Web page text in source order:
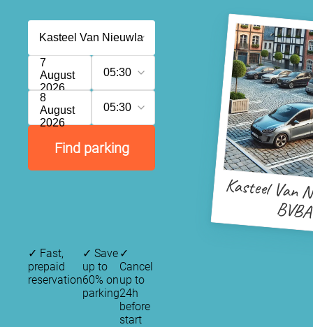
7
August
2026
05:30
8
August
2026
05:30
Find parking
Kasteel Van
BVBA
✓ Fast,
prepaid
reservation
✓ Save
up to
60% on
parking
✓
Cancel
up to
24h
before
start